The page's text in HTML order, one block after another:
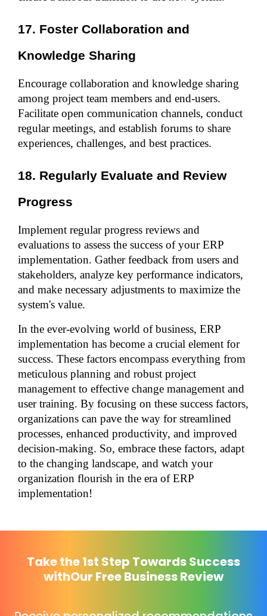
17. Foster Collaboration and
Knowledge Sharing
Encourage collaboration and knowledge sharing
among project team members and end-users.
Facilitate open communication channels, conduct
regular meetings, and establish forums to share
experiences, challenges, and best practices.
18. Regularly Evaluate and Review
Progress
Implement regular progress reviews and
evaluations to assess the success of your ERP
implementation. Gather feedback from users and
stakeholders, analyze key performance indicators,
and make necessary adjustments to maximize the
system's value.
In the ever-evolving world of business, ERP
implementation has become a crucial element for
success. These factors encompass everything from
meticulous planning and robust project
management to effective change management and
user training. By focusing on these success factors,
organizations can pave the way for streamlined
processes, enhanced productivity, and improved
decision-making. So, embrace these factors, adapt
to the changing landscape, and watch your
organization flourish in the era of ERP
implementation!
Take the 1st Step Towards Success
withOur Free Business Review